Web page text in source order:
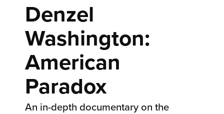
Denzel
Washington:
American
Paradox
An in-depth documentary on the